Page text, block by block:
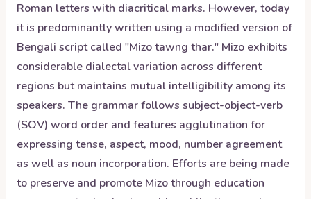
Roman letters with diacritical marks. However, today
it is predominantly written using a modified version of
Bengali script called "Mizo tawng thar." Mizo exhibits
considerable dialectal variation across different
regions but maintains mutual intelligibility among its
speakers. The grammar follows subject-object-verb
(SOV) word order and features agglutination for
expressing tense, aspect, mood, number agreement
as well as noun incorporation. Efforts are being made
to preserve and promote Mizo through education